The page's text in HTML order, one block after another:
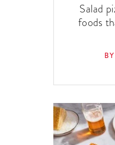
Salad
foods